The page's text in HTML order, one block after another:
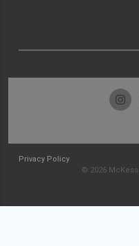
Privacy Policy
© 2026